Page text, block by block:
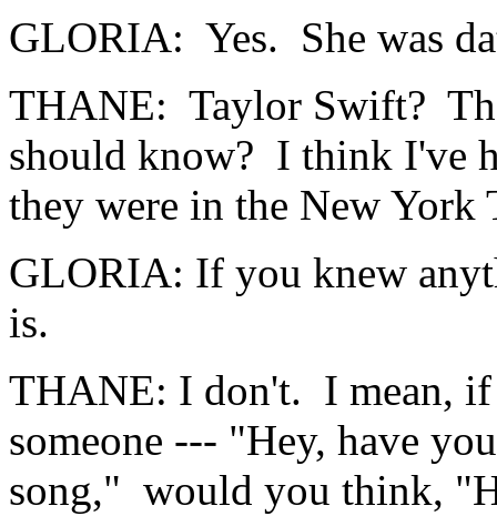
GLORIA: Yes. She was
THANE: Taylor Swift?
should know? I think I've
they were in the New York
GLORIA: If you knew
is.
THANE: I don't. I mean, if
someone --- "Hey, have
song," would you think,